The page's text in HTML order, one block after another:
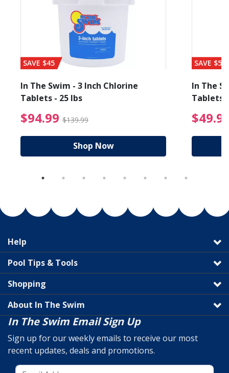
from $89.99
SAVE $45
In The Swim - 3 Inch Chlorine
Tablets - 25 lbs
$94.99 $139.99 $94.99 Price reduced
Shop Now
SAVE $56
In The
Tablets
Help
Pool Tips & Tools
Shopping
About In The Swim
In The Swim Email Sign Up
Sign up for our weekly emails to receive our most
recent updates, deals and promotions.